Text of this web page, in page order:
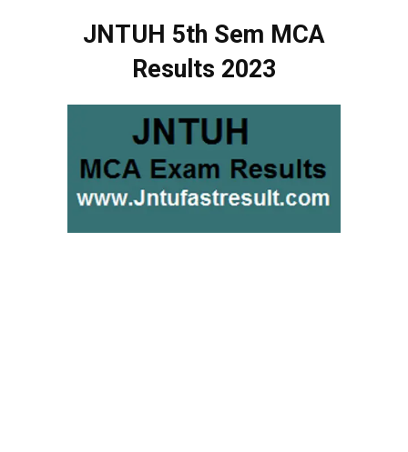
JNTUH 5th Sem MCA
Results 2023